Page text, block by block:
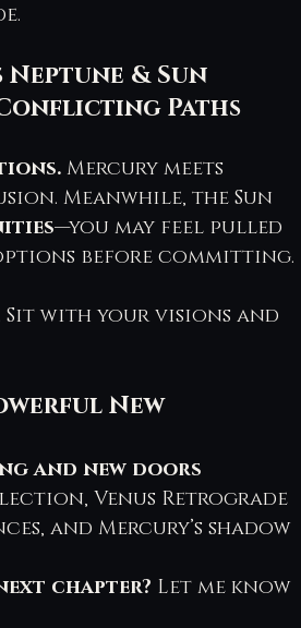
Neptune & Sun
Conflicting Paths
Mercury meets
Meanwhile, the Sun
—you may feel pulled
before committing.
with your visions and
New
and new doors
Venus Retrograde
and Mercury’s shadow
chapter? Let me know